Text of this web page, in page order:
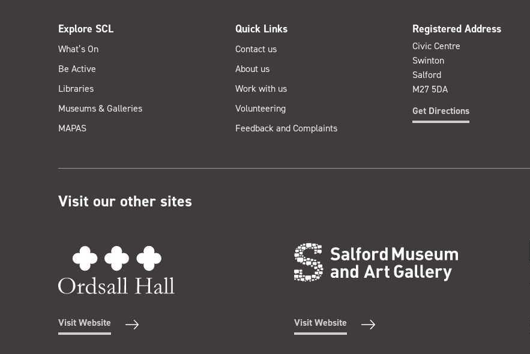
Explore SCL
What’s On
Be Active
Libraries
Museums & Galleries
MAPAS
Quick Links
Contact us
About us
Work with us
Volunteering
Feedback and Complaints
Registered Address
Civic Centre
Swinton
Salford
M27 5DA
Get Directions
Visit our other sites
Visit Website Visit Website